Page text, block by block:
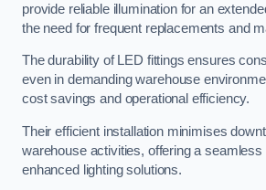
provide reliable illumination for an
the need for frequent replacements and
The durability of LED fittings ensures
even in demanding warehouse
cost savings and operational efficiency.
Their efficient installation minimises
warehouse activities, offering a seamless
enhanced lighting solutions.